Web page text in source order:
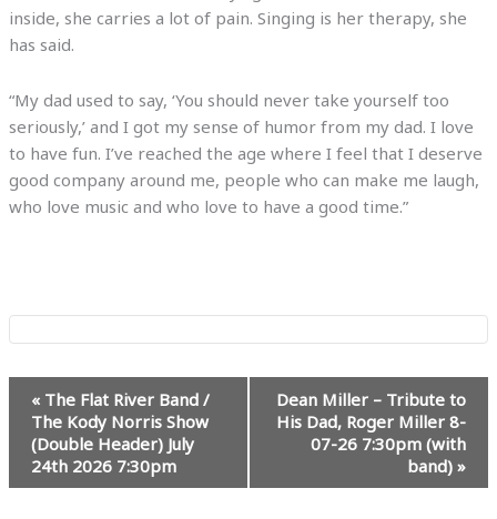
inside, she carries a lot of pain. Singing is her therapy, she
has said.
“My dad used to say, ‘You should never take yourself too
seriously,’ and I got my sense of humor from my dad. I love
to have fun. I’ve reached the age where I feel that I deserve
good company around me, people who can make me laugh,
who love music and who love to have a good time.”
Event
Navigation
« The Flat River Band /
The Kody Norris Show
(Double Header) July
24th 2026 7:30pm
Dean Miller – Tribute to
His Dad, Roger Miller 8-
07-26 7:30pm (with
band) »